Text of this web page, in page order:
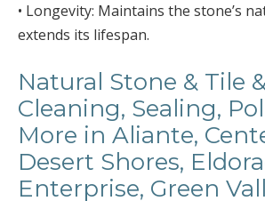
• Longevity: Maintains the stone’s
extends its lifespan.
Natural Stone & Tile
Cleaning, Sealing,
More in Aliante,
Desert Shores,
Enterprise, Green